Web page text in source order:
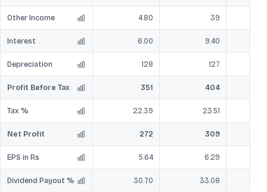
Other Income 4.80 39
Interest 6.00 9.40
Depreciation 128 127
Profit Before Tax 351 404
Tax % 22.39 23.51
Net Profit 272 309
EPS in Rs 5.64 6.29
Dividend Payout % 30.70 33.08